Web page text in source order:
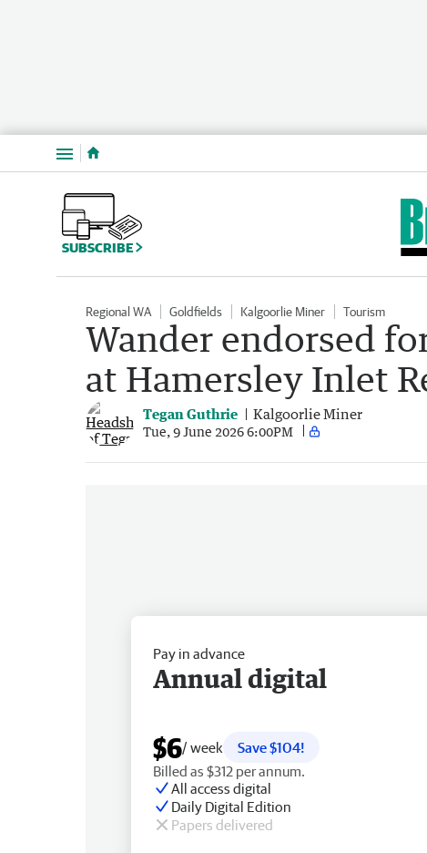
Menu
SUBSCRIBE
Regional WA Goldfields Kalgoorlie Miner Tourism
Wander endorsed
at Hamersley Inlet
Tegan Guthrie Kalgoorlie Miner
Tue, 9 June 2026 6:00PM
Pay in advance
Annual digital
$6/ week
Save $104!
Billed as $312 per annum.
All access digital
Daily Digital Edition
Papers delivered